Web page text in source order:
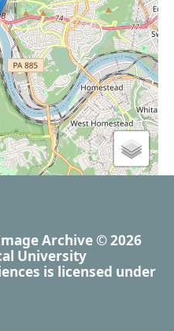
Archive © 2026
University
is licensed under